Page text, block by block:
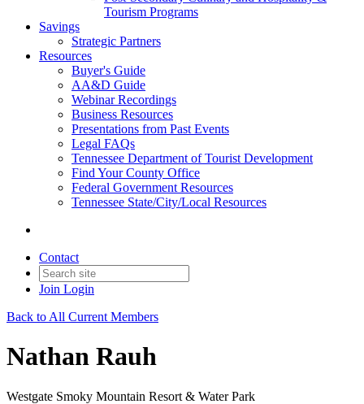
Tourism Programs
Savings
Strategic Partners
Resources
Buyer's Guide
AA&D Guide
Webinar Recordings
Business Resources
Presentations from Past Events
Legal FAQs
Tennessee Department of Tourist Development
Find Your County Office
Federal Government Resources
Tennessee State/City/Local Resources
Contact
Join Login
Back to All Current Members
Nathan Rauh
Westgate Smoky Mountain Resort & Water Park